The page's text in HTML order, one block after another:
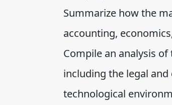
Summarize how the
accounting,
Compile an analysis
including the legal
technological